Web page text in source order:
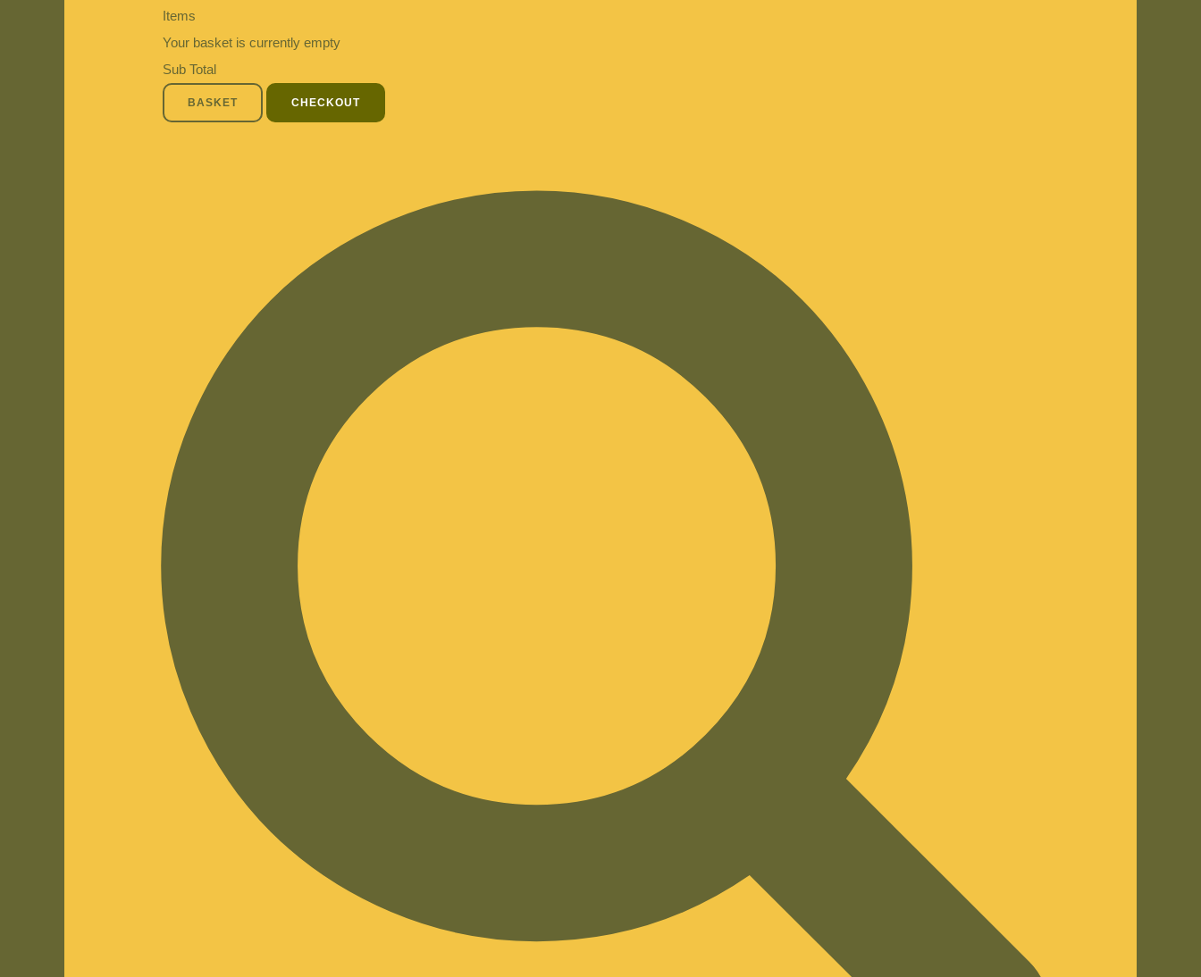
Items
Your basket is currently empty
Sub Total
BASKET CHECKOUT